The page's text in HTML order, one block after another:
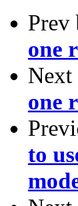
Prev
one
Next
one
to